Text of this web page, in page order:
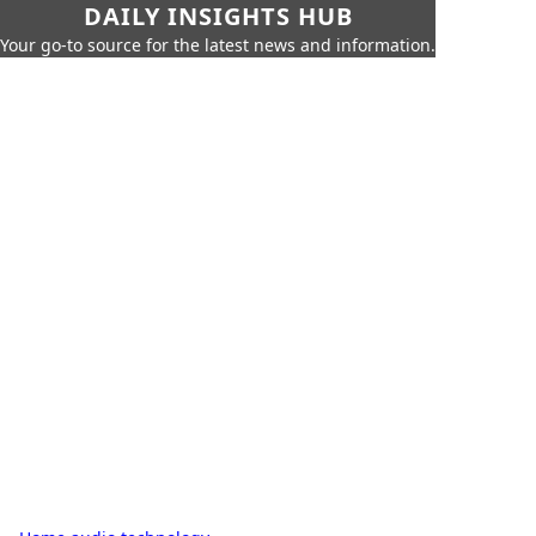
DAILY INSIGHTS HUB
Your go-to source for the latest news and information.